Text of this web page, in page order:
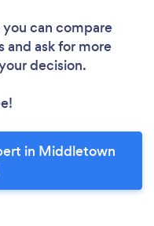
you can compare
and ask for more
decision.
in Middletown